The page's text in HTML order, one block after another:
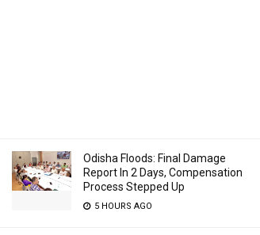
Odisha Floods: Final Damage
Report In 2 Days, Compensation
Process Stepped Up
5 HOURS AGO